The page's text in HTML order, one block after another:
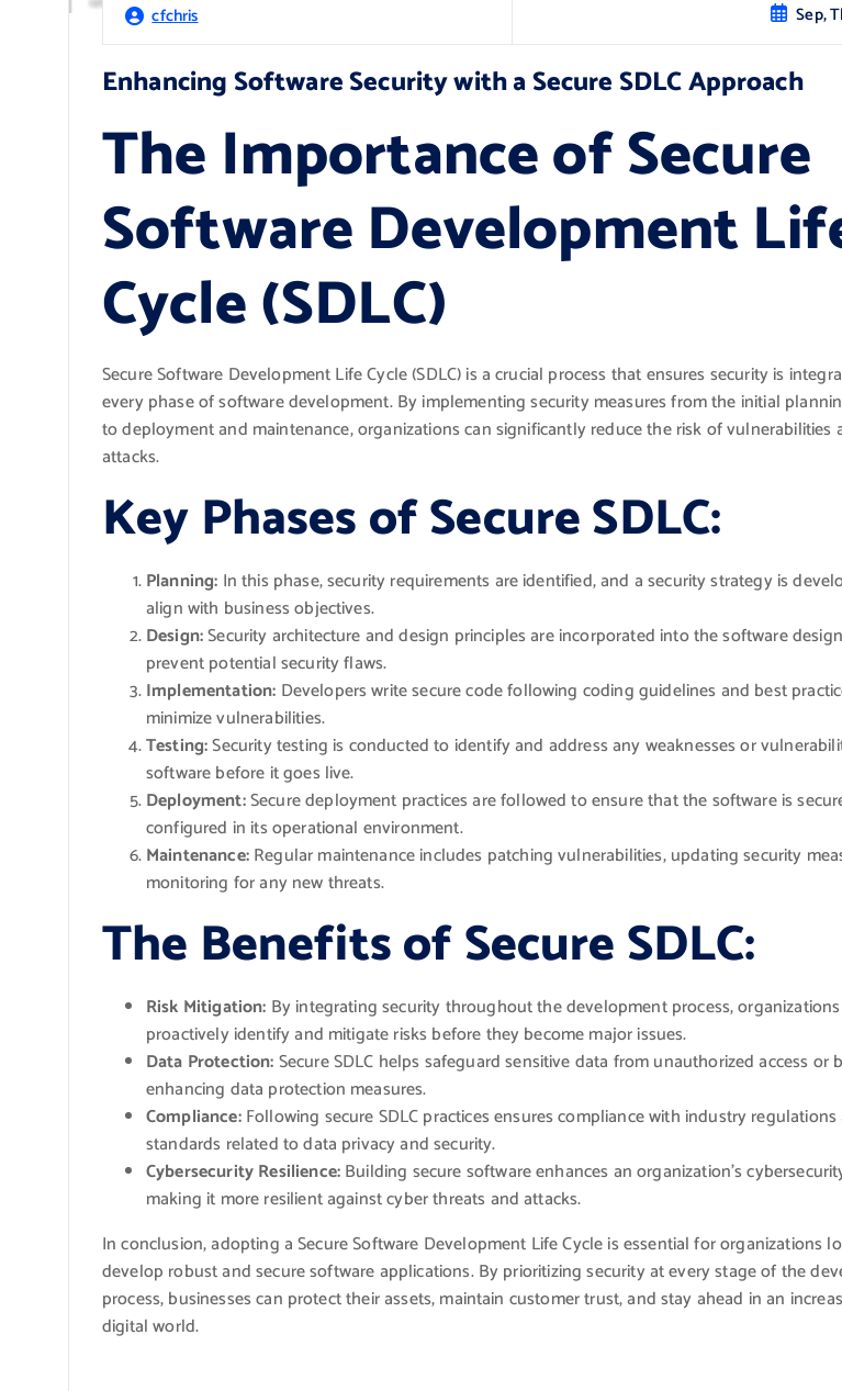
cfchris Sep,
Enhancing Software Security with a Secure SDLC Approach
The Importance of Secure
Software Development
Cycle (SDLC)
Secure Software Development Life Cycle (SDLC) is a crucial process that ensures security is
every phase of software development. By implementing security measures from the initial
to deployment and maintenance, organizations can significantly reduce the risk of vulnerabilities
attacks.
Key Phases of Secure SDLC:
Planning: In this phase, security requirements are identified, and a security strategy is
align with business objectives.
Design:Security architecture and design principles are incorporated into the software
prevent potential security flaws.
Implementation: Developers write secure code following coding guidelines and best
minimize vulnerabilities.
Testing:Security testing is conducted to identify and address any weaknesses or
software before it goes live.
Deployment:Secure deployment practices are followed to ensure that the software is
configured in its operational environment.
Maintenance:Regular maintenance includes patching vulnerabilities, updating security
monitoring for any new threats.
The Benefits of Secure SDLC:
Risk Mitigation: By integrating security throughout the development process,
proactively identify and mitigate risks before they become major issues.
Data Protection:Secure SDLC helps safeguard sensitive data from unauthorized access or
enhancing data protection measures.
Compliance:Following secure SDLC practices ensures compliance with industry regulations
standards related to data privacy and security.
Cybersecurity Resilience:Building secure software enhances an organization’s
making it more resilient against cyber threats and attacks.
In conclusion, adopting a Secure Software Development Life Cycle is essential for organizations
develop robust and secure software applications. By prioritizing security at every stage of the
process, businesses can protect their assets, maintain customer trust, and stay ahead in an
digital world.